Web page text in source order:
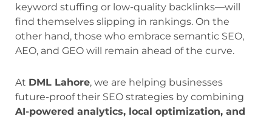
keyword stuffing or low-quality backlinks—will
find themselves slipping in rankings. On the
other hand, those who embrace semantic SEO,
AEO, and GEO will remain ahead of the curve.
At DML Lahore, we are helping businesses
future-proof their SEO strategies by combining
AI-powered analytics, local optimization, and